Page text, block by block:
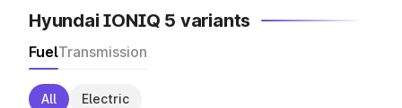
Hyundai IONIQ 5 variants
FuelTransmission
All Electric